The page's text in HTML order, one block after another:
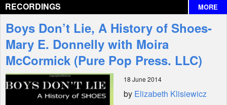
Interviews
Features
Shop
RECORDINGS MORE
Boys Don’t Lie, A History of Shoes-
Mary E. Donnelly with Moira
McCormick (Pure Pop Press. LLC)
18 June 2014
by Elizabeth Klisiewicz